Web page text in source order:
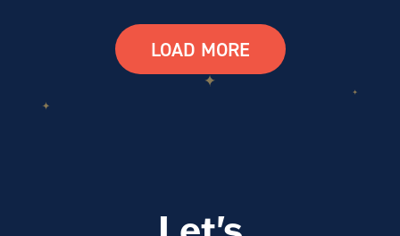
LOAD MORE